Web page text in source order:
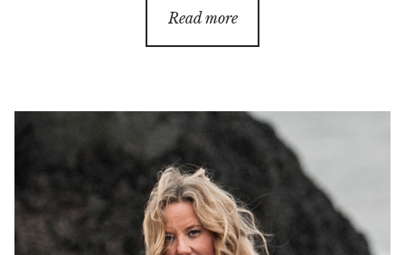
Read more